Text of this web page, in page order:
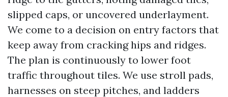
slipped caps, or uncovered underlayment.
We come to a decision on entry factors that
keep away from cracking hips and ridges.
The plan is continuously to lower foot
traffic throughout tiles. We use stroll pads,
harnesses on steep pitches, and ladders